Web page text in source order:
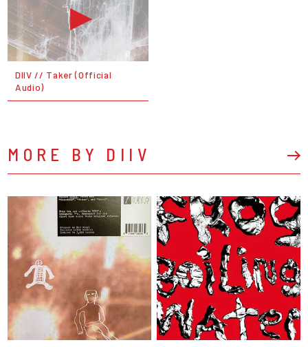
DIIV // Taker (Official
Audio)
MORE BY DIIV